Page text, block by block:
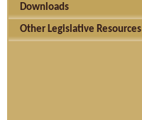
Downloads
Other Legislative Resources